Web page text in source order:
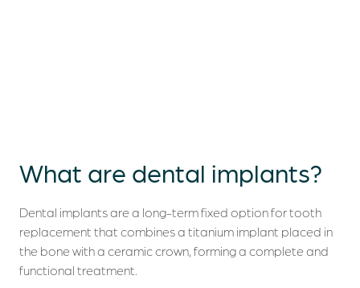
What are dental implants?
Dental implants are a long-term fixed option for tooth
replacement that combines a titanium implant placed in
the bone with a ceramic crown, forming a complete and
functional treatment.